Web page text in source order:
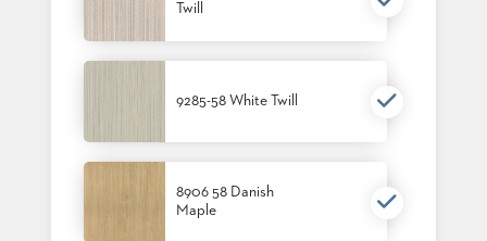
Twill
9285-58 White Twill
8906 58 Danish
Maple